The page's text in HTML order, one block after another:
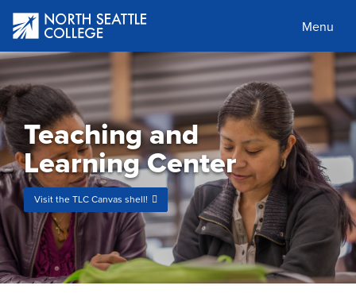
main
content
Menu
Teaching and
Learning Center
Visit the TLC Canvas shell!